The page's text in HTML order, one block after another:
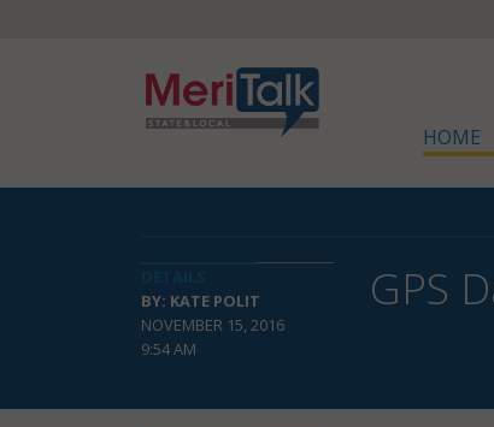
HOME
BY: KATE POLIT
NOVEMBER 15, 2016
9:54 AM
GPS